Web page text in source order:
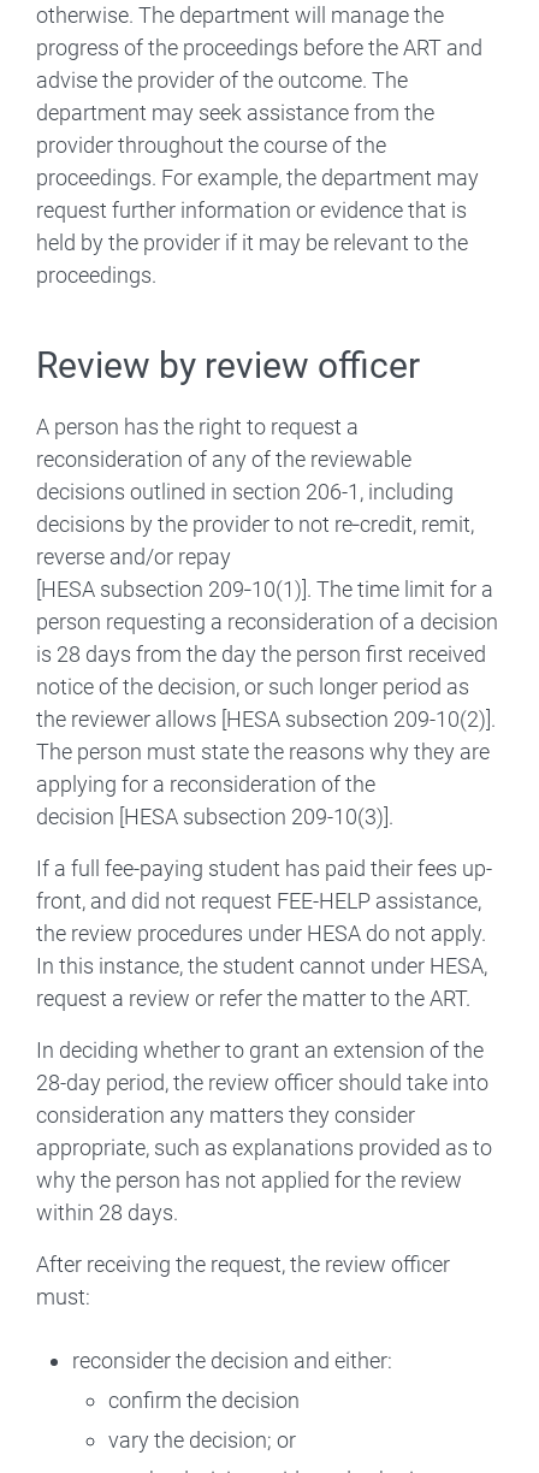
otherwise. The department will manage the
progress of the proceedings before the ART and
advise the provider of the outcome. The
department may seek assistance from the
provider throughout the course of the
proceedings. For example, the department may
request further information or evidence that is
held by the provider if it may be relevant to the
proceedings.
Review by review officer
A person has the right to request a
reconsideration of any of the reviewable
decisions outlined in section 206-1, including
decisions by the provider to not re‑credit, remit,
reverse and/or repay
[HESA subsection 209‑10(1)]. The time limit for a
person requesting a reconsideration of a decision
is 28 days from the day the person first received
notice of the decision, or such longer period as
the reviewer allows [HESA subsection 209-10(2)].
The person must state the reasons why they are
applying for a reconsideration of the
decision [HESA subsection 209-10(3)].
If a full fee-paying student has paid their fees up-
front, and did not request FEE-HELP assistance,
the review procedures under HESA do not apply.
In this instance, the student cannot under HESA,
request a review or refer the matter to the ART.
In deciding whether to grant an extension of the
28-day period, the review officer should take into
consideration any matters they consider
appropriate, such as explanations provided as to
why the person has not applied for the review
within 28 days.
After receiving the request, the review officer
must:
reconsider the decision and either:
confirm the decision
vary the decision; or